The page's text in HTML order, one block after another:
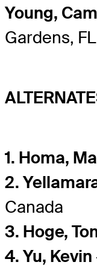
Young,
Gardens, FL
1. Homa,
2.
Canada
3. Hoge,
4. Yu, Kevin